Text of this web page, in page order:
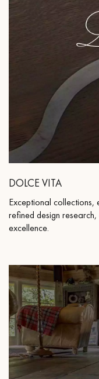
DOLCE VITA
Exceptional collections,
refined design
excellence.